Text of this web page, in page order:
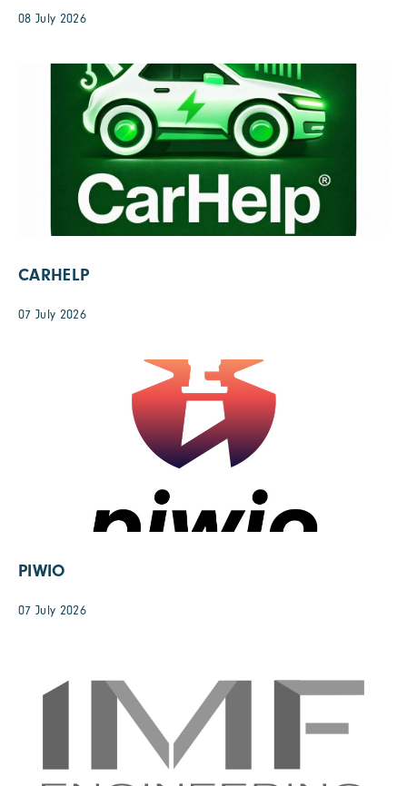
08 July 2026
CARHELP
07 July 2026
PIWIO
07 July 2026